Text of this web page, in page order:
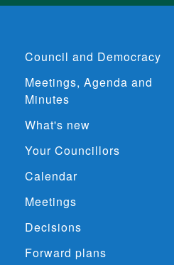
Council and Democracy
Meetings, Agenda and
Minutes
What's new
Your Councillors
Calendar
Meetings
Decisions
Forward plans